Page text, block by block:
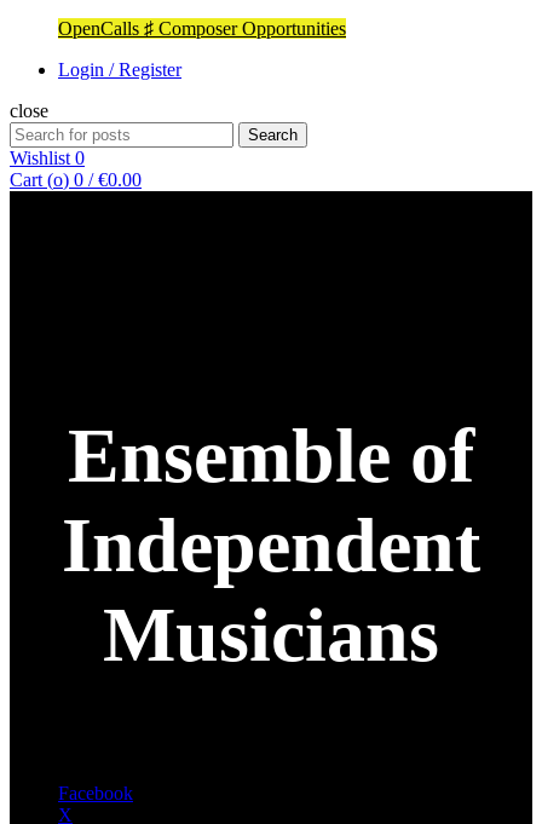
OpenCalls ♯ Composer Opportunities
Login / Register
close
Search
for:
Search
Wishlist0
Cart (o) 0 / €0.00
Ensemble of
Independent
Musicians
Facebook
X